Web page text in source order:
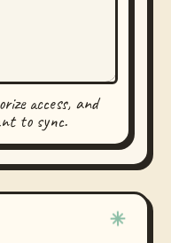
access, and
to sync.